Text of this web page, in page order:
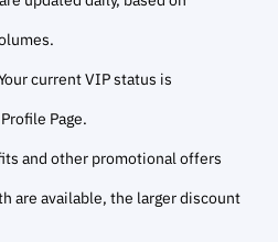
current VIP status is
Page.
and other promotional offers
are available, the larger discount